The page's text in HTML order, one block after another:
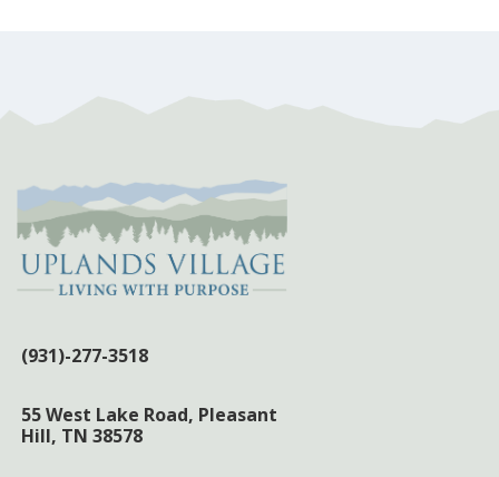
(931)-277-3518
55 West Lake Road, Pleasant
Hill, TN 38578